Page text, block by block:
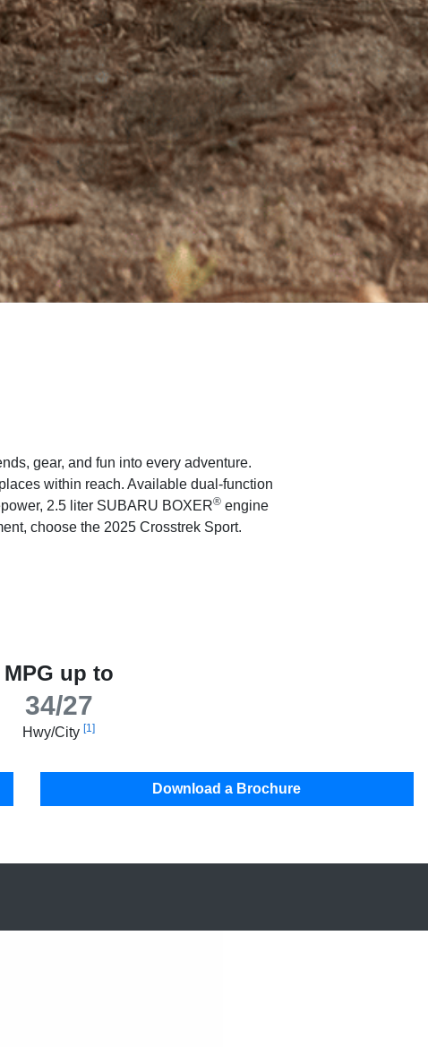
gear, and fun into every adventure.
within reach. Available dual-function
2.5 liter SUBARU BOXER®engine
choose the 2025 Crosstrek Sport.
MPG up to
34/27
Hwy/City [1]
Download a Brochure